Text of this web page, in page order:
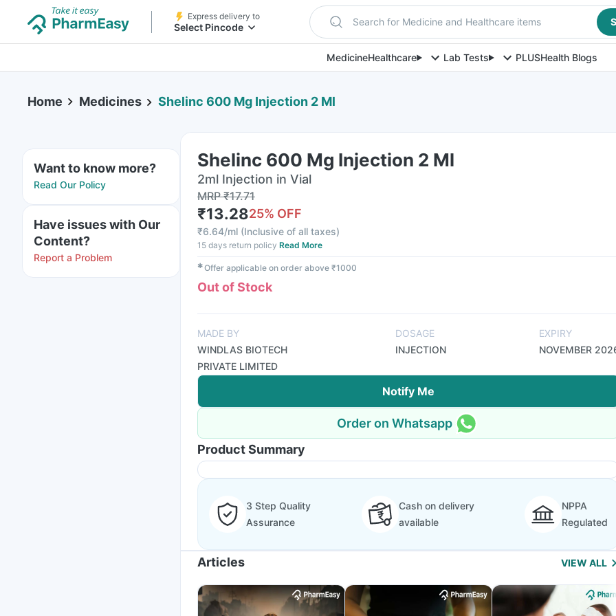
Express delivery to
Select Pincode Search for Medicine and Healthcare items
MedicineHealthcare Lab Tests PLUSHealth Blogs
Home Medicines Shelinc 600 Mg Injection 2 Ml
Want to know more?
Read Our Policy
Have issues with Our
Content?
Report a Problem
Shelinc 600 Mg Injection 2 Ml
2ml Injection in Vial
MRP₹17.71
₹13.2825% OFF
₹6.64/ml (Inclusive of all taxes)
15 days return policy Read More
✱Offer applicable on order above ₹1000
Out of Stock
MADE BY
WINDLAS BIOTECH
PRIVATE LIMITED
DOSAGE
INJECTION
EXPIRY
NOVEMBER
Notify Me
Order on Whatsapp
Product Summary
3 Step Quality
Assurance
Cash on delivery
available
NPPA
Regulated
Articles VIEW ALL